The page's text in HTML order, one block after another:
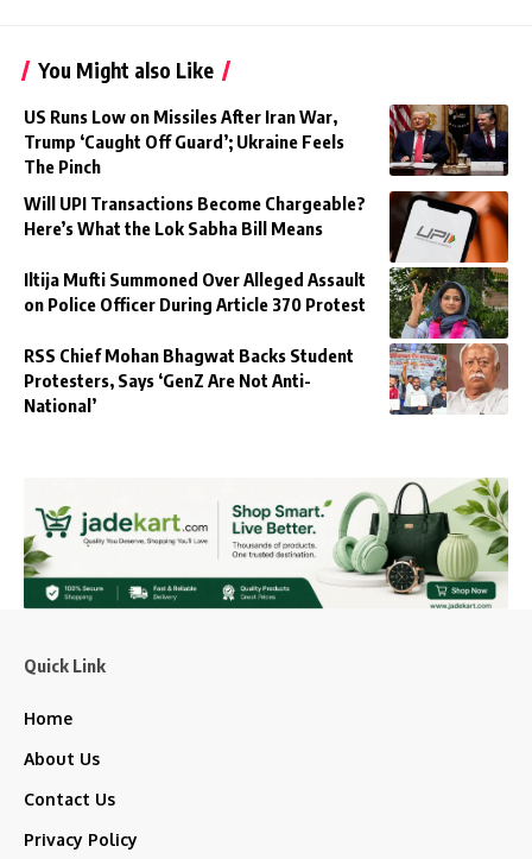
You Might also Like
US Runs Low on Missiles After Iran War,
Trump ‘Caught Off Guard’; Ukraine Feels
The Pinch
Will UPI Transactions Become Chargeable?
Here’s What the Lok Sabha Bill Means
Iltija Mufti Summoned Over Alleged Assault
on Police Officer During Article 370 Protest
RSS Chief Mohan Bhagwat Backs Student
Protesters, Says ‘GenZ Are Not Anti-
National’
Quick Link
Home
About Us
Contact Us
Privacy Policy